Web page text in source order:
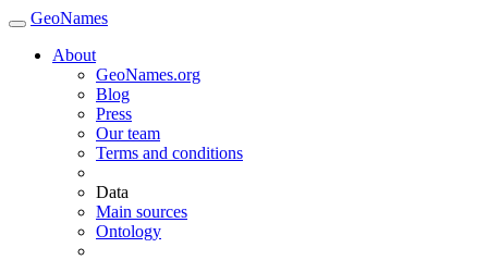
GeoNames
About
GeoNames.org
Blog
Press
Our team
Terms and conditions
Data
Main sources
Ontology